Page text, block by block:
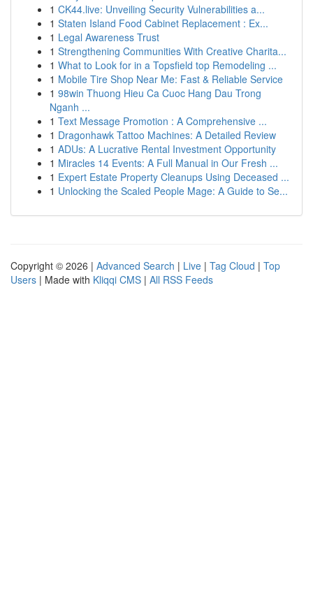
1 CK44.live: Unveiling Security Vulnerabilities a...
1 Staten Island Food Cabinet Replacement : Ex...
1 Legal Awareness Trust
1 Strengthening Communities With Creative Charita...
1 What to Look for in a Topsfield top Remodeling ...
1 Mobile Tire Shop Near Me: Fast & Reliable Service
1 98win Thuong Hieu Ca Cuoc Hang Dau Trong
Nganh ...
1 Text Message Promotion : A Comprehensive ...
1 Dragonhawk Tattoo Machines: A Detailed Review
1 ADUs: A Lucrative Rental Investment Opportunity
1 Miracles 14 Events: A Full Manual in Our Fresh ...
1 Expert Estate Property Cleanups Using Deceased ...
1 Unlocking the Scaled People Mage: A Guide to Se...
Copyright © 2026 | Advanced Search | Live | Tag Cloud | Top
Users | Made with Kliqqi CMS | All RSS Feeds